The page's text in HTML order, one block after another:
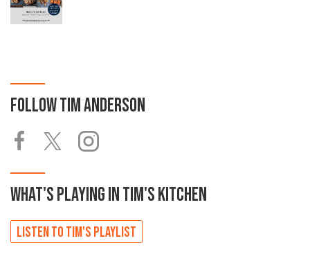
FOLLOWTIM ANDERSON
WHAT'S PLAYING INTIM'SKITCHEN
LISTEN TO TIM'S PLAYLIST